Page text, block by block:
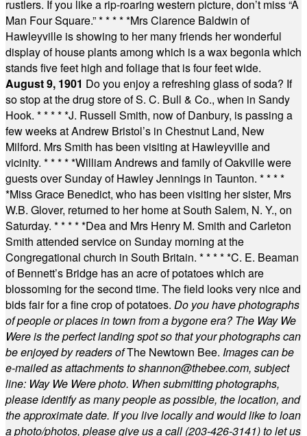
rustlers. If you like a rip-roaring western picture, don’t miss “A
Man Four Square.”* * * * *Mrs Clarence Baldwin of
Hawleyville is showing to her many friends her wonderful
display of house plants among which is a wax begonia which
stands five feet high and foliage that is four feet wide.
August 9, 1901 Do you enjoy a refreshing glass of soda? If
so stop at the drug store of S. C. Bull & Co., when in Sandy
Hook. * * * * *J. Russell Smith, now of Danbury, is passing a
few weeks at Andrew Bristol’s in Chestnut Land, New
Milford. Mrs Smith has been visiting at Hawleyville and
vicinity. * * * * *William Andrews and family of Oakville were
guests over Sunday of Hawley Jennings in Taunton. * * * *
*Miss Grace Benedict, who has been visiting her sister, Mrs
W.B. Glover, returned to her home at South Salem, N. Y., on
Saturday. * * * * *Dea and Mrs Henry M. Smith and Carleton
Smith attended service on Sunday morning at the
Congregational church in South Britain. * * * * *C. E. Beaman
of Bennett’s Bridge has an acre of potatoes which are
blossoming for the second time. The field looks very nice and
bids fair for a fine crop of potatoes. Do you have photographs
of people or places in town from a bygone era? The Way We
Were is the perfect landing spot so that your photographs can
be enjoyed by readers ofThe Newtown Bee. Images can be
e-mailed as attachments toshannon@thebee.com, subject
line: Way We Were photo. When submitting photographs,
please identify as many people as possible, the location, and
the approximate date. If you live locally and would like to loan
a photo/photos, please give us a call (203-426-3141) to let us